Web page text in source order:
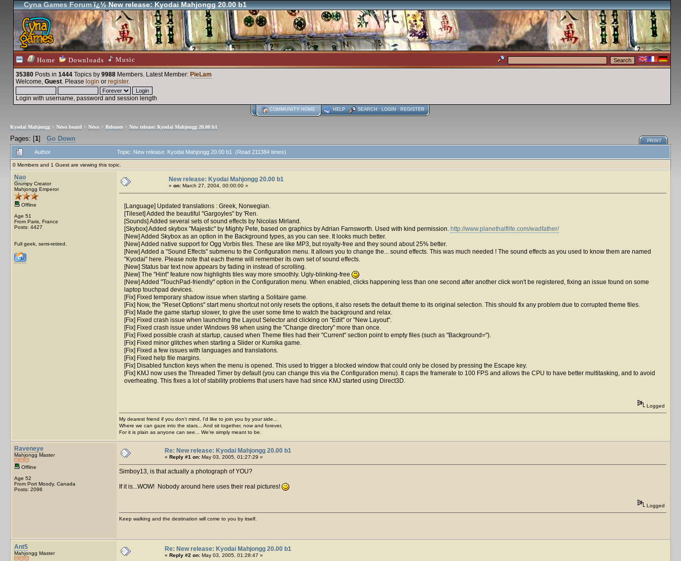
Cyna Games Forumï¿½ New release: Kyodai Mahjongg 20.00 b1
Home Downloads Music
35380 Posts in 1444 Topics by 9988 Members. Latest Member: PieLam
Welcome, Guest. Please login or register.
Login with username, password and session length
COMMUNITY HOME HELP SEARCH LOGIN REGISTER
Kyodai Mahjongg > News board > News > Releases > New release: Kyodai Mahjongg 20.00 b1
Pages: [1] Go Down PRINT
Author Topic: New release: Kyodai Mahjongg 20.00 b1 (Read 211384 times)
0 Members and 1 Guest are viewing this topic.
Nao
Grumpy Creator
Mahjongg Emperor
Offline
Age 51
From Paris, France
Posts: 4427
Full geek, semi-retired.
New release: Kyodai Mahjongg 20.00 b1
« on: March 27, 2004, 00:00:00 »
[Language] Updated translations : Greek, Norwegian.
[Tileset] Added the beautiful "Gargoyles" by 'Ren.
[Sounds] Added several sets of sound effects by Nicolas Mirland.
[Skybox] Added skybox "Majestic" by Mighty Pete, based on graphics by Adrian Farnsworth. Used with kind permission. http://www.planethalflife.com/wadfather/
[New] Added Skybox as an option in the Background types, as you can see. It looks much better.
[New] Added native support for Ogg Vorbis files. These are like MP3, but royalty-free and they sound about 25% better.
[New] Added a "Sound Effects" submenu to the Configuration menu. It allows you to change the... sound effects. This was much needed ! The sound effects as you used to know them are named
"Kyodai" here. Please note that each theme will remember its own set of sound effects.
[New] Status bar text now appears by fading in instead of scrolling.
[New] The "Hint" feature now highlights tiles way more smoothly. Ugly-blinking-free
[New] Added "TouchPad-friendly" option in the Configuration menu. When enabled, clicks happening less than one second after another click won't be registered, fixing an issue found on some
laptop touchpad devices.
[Fix] Fixed temporary shadow issue when starting a Solitaire game.
[Fix] Now, the "Reset Options" start menu shortcut not only resets the options, it also resets the default theme to its original selection. This should fix any problem due to corrupted theme files.
[Fix] Made the game startup slower, to give the user some time to watch the background and relax.
[Fix] Fixed crash issue when launching the Layout Selector and clicking on "Edit" or "New Layout".
[Fix] Fixed crash issue under Windows 98 when using the "Change directory" more than once.
[Fix] Fixed possible crash at startup, caused when Theme files had their "Current" section point to empty files (such as "Background=").
[Fix] Fixed minor glitches when starting a Slider or Kumika game.
[Fix] Fixed a few issues with languages and translations.
[Fix] Fixed help file margins.
[Fix] Disabled function keys when the menu is opened. This used to trigger a blocked window that could only be closed by pressing the Escape key.
[Fix] KMJ now uses the Threaded Timer by default (you can change this via the Configuration menu). It caps the framerate to 100 FPS and allows the CPU to have better multitasking, and to avoid
overheating. This fixes a lot of stability problems that users have had since KMJ started using Direct3D.
Logged
My dearest friend if you don't mind, I'd like to join you by your side...
Where we can gaze into the stars... And sit together, now and forever,
For it is plain as anyone can see... We're simply meant to be.
Raveneye
Mahjongg Master
Offline
Age 52
From Port Moody, Canada
Posts: 2096
Re: New release: Kyodai Mahjongg 20.00 b1
« Reply #1 on: May 03, 2005, 01:27:29 »
Simboy13, is that actually a photograph of YOU?
If it is...WOW! Nobody around here uses their real pictures!
Logged
Keep walking and the destination will come to you by itself.
Ant5
Mahjongg Master
Re: New release: Kyodai Mahjongg 20.00 b1
« Reply #2 on: May 03, 2005, 01:28:47 »